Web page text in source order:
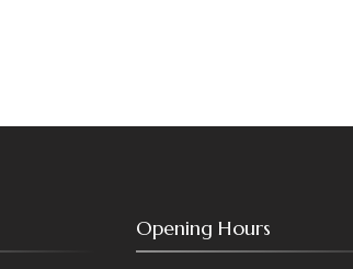
Opening Hours